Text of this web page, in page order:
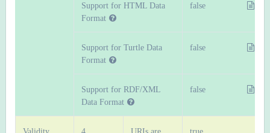
Support for HTML Data
Format
false
Support for Turtle Data
Format
false
Support for RDF/XML
Data Format
false